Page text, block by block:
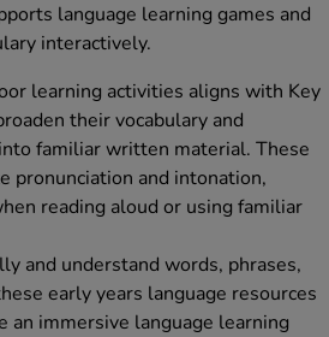
language learning games and
interactively.
learning activities aligns with Key
their vocabulary and
familiar written material. These
pronunciation and intonation,
reading aloud or using familiar
and understand words, phrases,
early years language resources
an immersive language learning